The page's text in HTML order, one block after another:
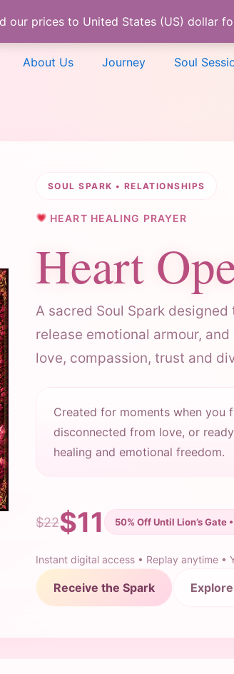
About Us Journey Soul
SOUL SPARK • RELATIONSHIPS
HEART HEALING PRAYER
Heart
A sacred Soul Spark
release emotional armour,
love, compassion, trust and
Created for moments when you
disconnected from love, or
healing and emotional freedom.
$22$11 50% Off Until Lion’s Gate
Instant digital access • Replay anytime •
Receive the Spark
prices to United States (US) dollar